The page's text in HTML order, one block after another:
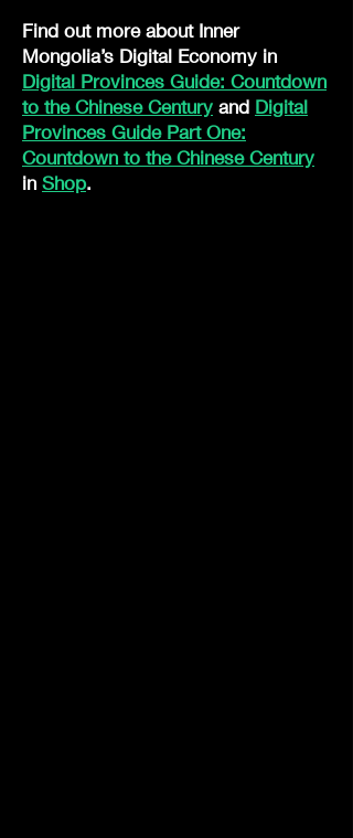
Find out more about Inner
Mongolia’s Digital Economy in
Digital Provinces Guide: Countdown
to the Chinese Century and Digital
Provinces Guide Part One:
Countdown to the Chinese Century
in Shop.